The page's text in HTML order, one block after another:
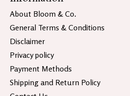
About Bloom & Co.
General Terms & Conditions
Disclaimer
Privacy policy
Payment Methods
Shipping and Return Policy